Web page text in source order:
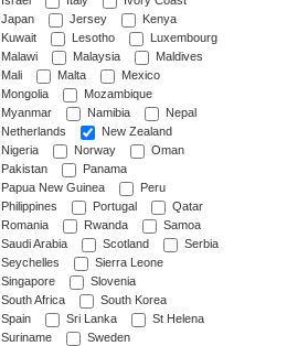
Japan
Jersey
Kenya
Kuwait
Lesotho
Luxembourg
Malawi
Malaysia
Maldives
Mali
Malta
Mexico
Mongolia
Mozambique
Myanmar
Namibia
Nepal
Netherlands
New Zealand
Nigeria
Norway
Oman
Pakistan
Panama
Papua New Guinea
Peru
Philippines
Portugal
Qatar
Romania
Rwanda
Samoa
Saudi Arabia
Scotland
Serbia
Seychelles
Sierra Leone
Singapore
Slovenia
South Africa
South Korea
Spain
Sri Lanka
St Helena
Suriname
Sweden